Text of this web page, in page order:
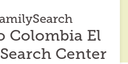
Colombia El
Center